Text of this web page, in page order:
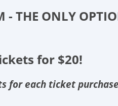
THE ONLY
for $20!
for each ticket